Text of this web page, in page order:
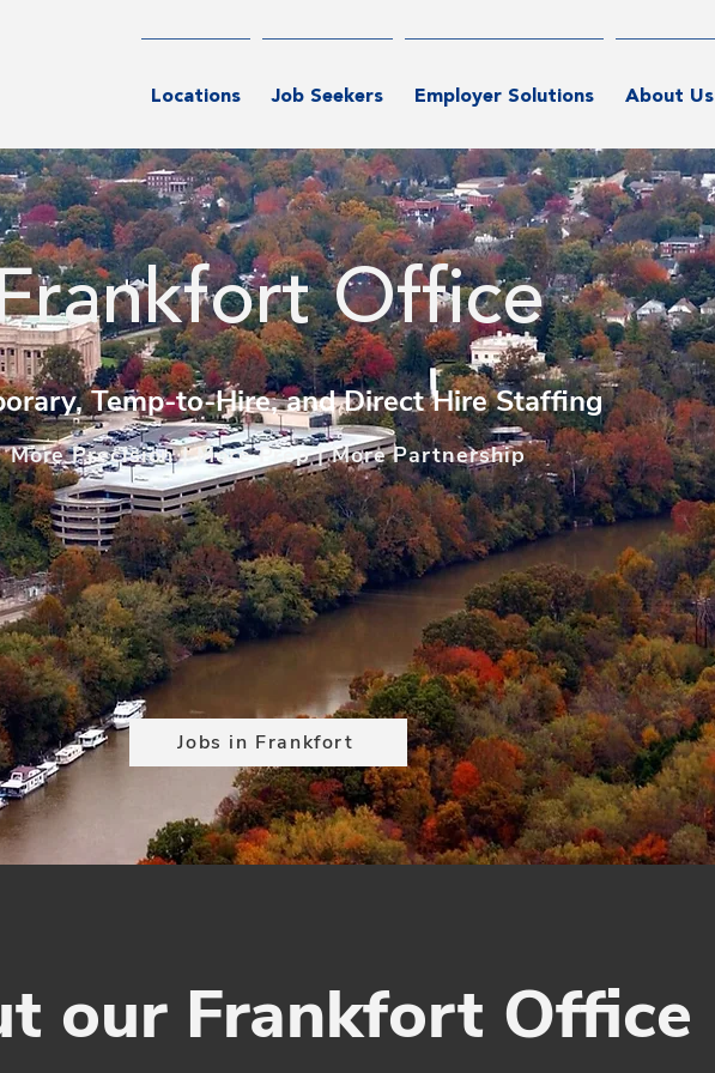
Locations Job Seekers Employer Solutions About Us
Office
Temp-to-Hire, and Direct Hire Staffing
More Precision | More Prep | More Partnership
Jobs in Frankfort
our Frankfort Office